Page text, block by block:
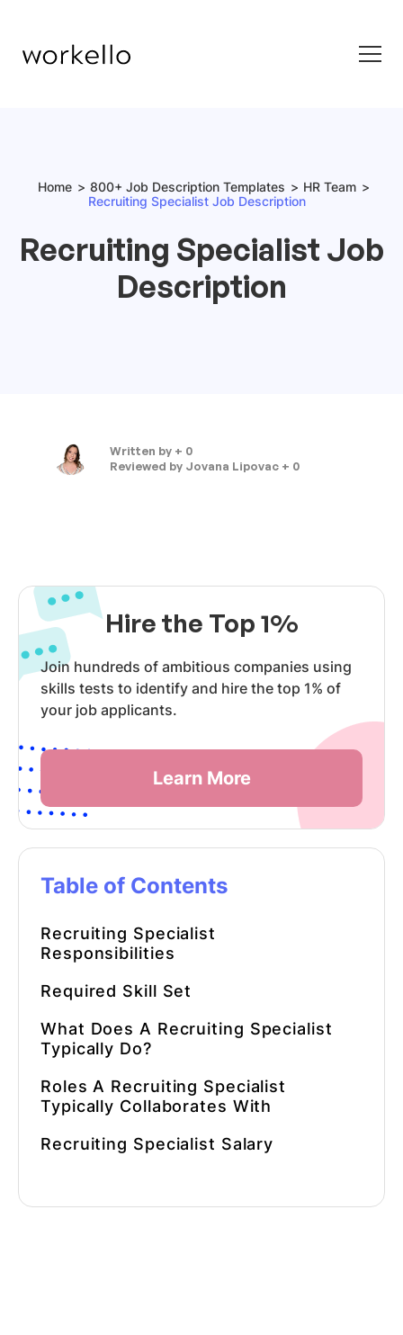
Home 800+ Job Description Templates
HR Team
Recruiting Specialist Job Description
Recruiting Specialist Job
Description
Written by + 0
Reviewed by Jovana Lipovac + 0
Hire the Top 1%
Join hundreds of ambitious companies using
skills tests to identify and hire the top 1% of
your job applicants.
Learn More
Table of Contents
Recruiting Specialist
Responsibilities
Required Skill Set
What Does A Recruiting Specialist
Typically Do?
Roles A Recruiting Specialist
Typically Collaborates With
Recruiting Specialist Salary